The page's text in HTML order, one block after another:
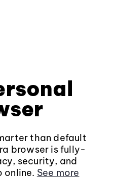
than default
browser is fully-
security, and
online. See more